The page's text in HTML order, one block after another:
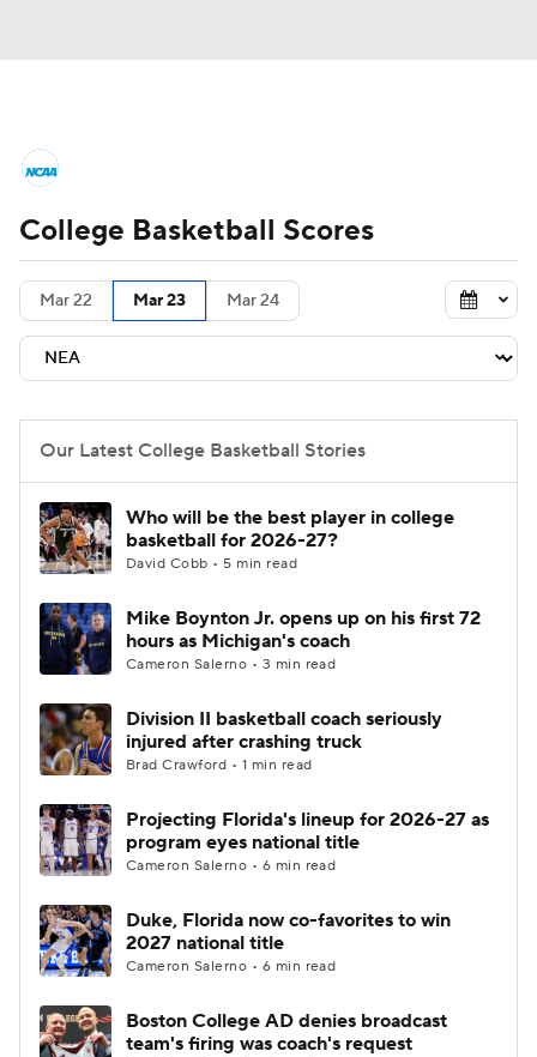
NCAA Tournament Bracket Games
Men's Live Bracket
Teams
College Basketball Betting
Prospect Rankings 2026 Top Recruits
2026 Top Classes CBS Sports Classic
College Shop
College Basketball Scores
Mar 22 Mar 23 Mar 24
Our Latest College Basketball Stories
Who will be the best player in college
basketball for 2026-27?
David Cobb • 5 min read
Mike Boynton Jr. opens up on his first 72
hours as Michigan's coach
Cameron Salerno • 3 min read
Division II basketball coach seriously
injured after crashing truck
Brad Crawford • 1 min read
Projecting Florida's lineup for 2026-27 as
program eyes national title
Cameron Salerno • 6 min read
Duke, Florida now co-favorites to win
2027 national title
Cameron Salerno • 6 min read
Boston College AD denies broadcast
team's firing was coach's request